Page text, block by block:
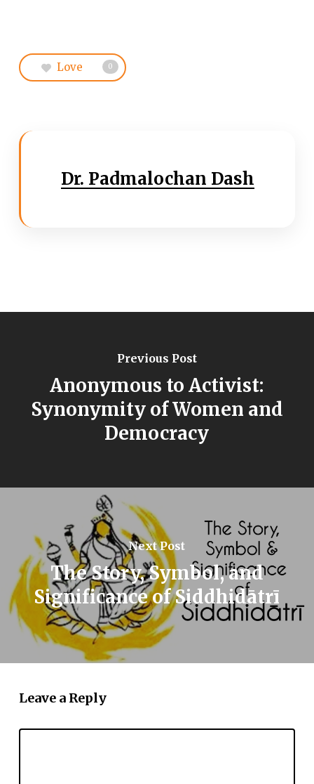
Love 0
Dr. Padmalochan Dash
Previous Post
Anonymous to Activist:
Synonymity of Women and
Democracy
Next Post
The Story, Symbol, and
Significance of Siddhidātrī
Leave a Reply